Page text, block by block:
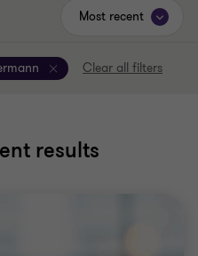
Clear all filters
results
Most recent